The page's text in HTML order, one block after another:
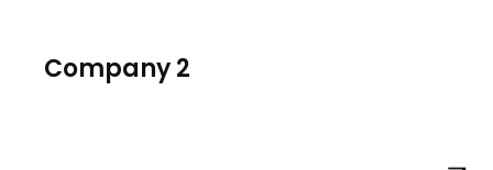
Company 2